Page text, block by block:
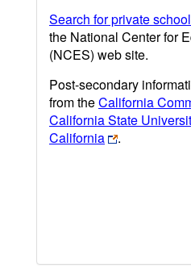
Search for private
the National Center for
(NCES) web site.
Post-secondary
from theCalifornia
California State
California
.